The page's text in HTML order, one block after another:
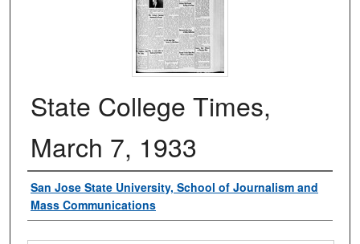
State College Times,
March 7, 1933
Authors
San Jose State University, School of Journalism and
Mass Communications